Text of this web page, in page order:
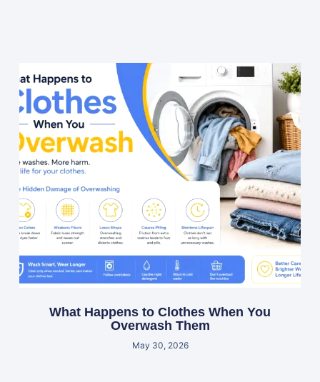
What Happens to Clothes When You
Overwash Them
May 30, 2026